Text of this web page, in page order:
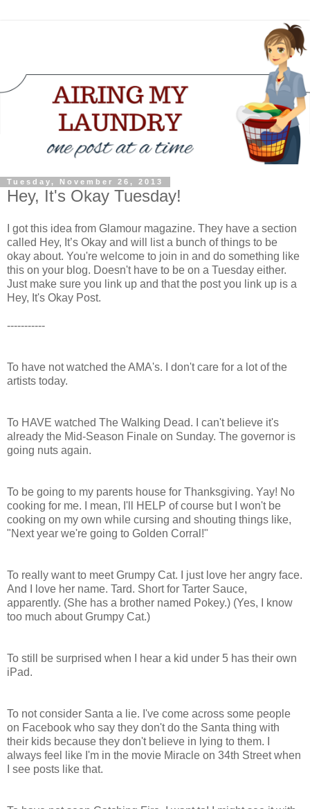
Tuesday, November 26, 2013
Hey, It's Okay Tuesday!
I got this idea from Glamour magazine. They have a section
called Hey, It’s Okay and will list a bunch of things to be
okay about. You're welcome to join in and do something like
this on your blog. Doesn't have to be on a Tuesday either.
Just make sure you link up and that the post you link up is a
Hey, It's Okay Post.
-----------
To have not watched the AMA's. I don't care for a lot of the
artists today.
To HAVE watched The Walking Dead. I can't believe it's
already the Mid-Season Finale on Sunday. The governor is
going nuts again.
To be going to my parents house for Thanksgiving. Yay! No
cooking for me. I mean, I'll HELP of course but I won't be
cooking on my own while cursing and shouting things like,
"Next year we're going to Golden Corral!"
To really want to meet Grumpy Cat. I just love her angry face.
And I love her name. Tard. Short for Tarter Sauce,
apparently. (She has a brother named Pokey.) (Yes, I know
too much about Grumpy Cat.)
To still be surprised when I hear a kid under 5 has their own
iPad.
To not consider Santa a lie. I've come across some people
on Facebook who say they don't do the Santa thing with
their kids because they don't believe in lying to them. I
always feel like I'm in the movie Miracle on 34th Street when
I see posts like that.